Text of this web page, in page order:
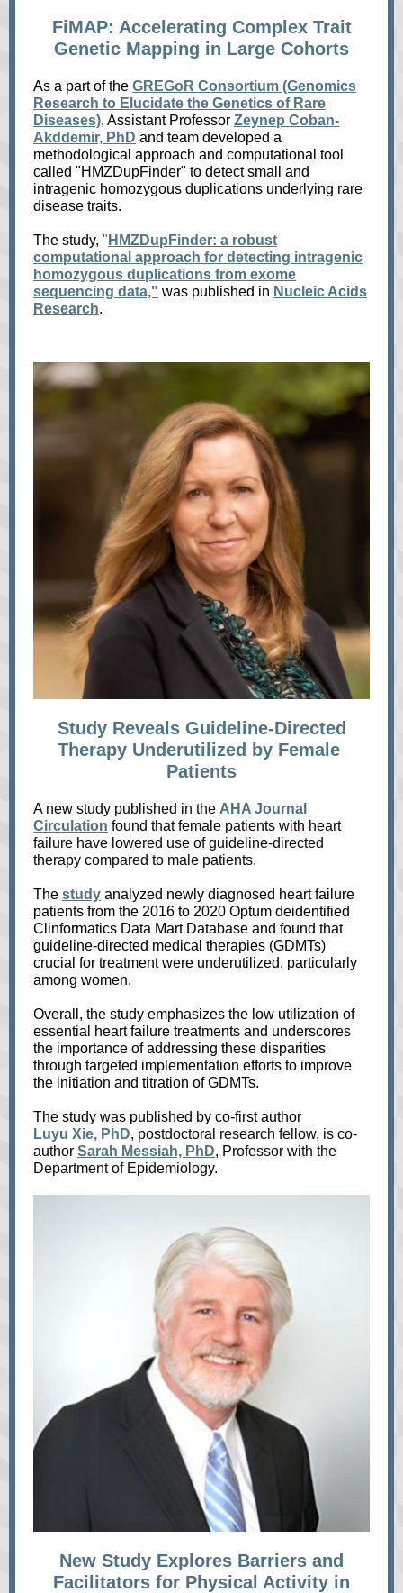
FiMAP: Accelerating Complex Trait
Genetic Mapping in Large Cohorts
As a part of the GREGoR Consortium (Genomics
Research to Elucidate the Genetics of Rare
Diseases), Assistant Professor Zeynep Coban-
Akddemir, PhD and team developed a
methodological approach and computational tool
called "HMZDupFinder" to detect small and
intragenic homozygous duplications underlying rare
disease traits.
The study, " HMZDupFinder: a robust
computational approach for detecting intragenic
homozygous duplications from exome
sequencing data," was published in Nucleic Acids
Research.
Study Reveals Guideline-Directed
Therapy Underutilized by Female
Patients
A new study published in the AHA Journal
Circulation found that female patients with heart
failure have lowered use of guideline-directed
therapy compared to male patients.
The study analyzed newly diagnosed heart failure
patients from the 2016 to 2020 Optum deidentified
Clinformatics Data Mart Database and found that
guideline-directed medical therapies (GDMTs)
crucial for treatment were underutilized, particularly
among women.
Overall, the study emphasizes the low utilization of
essential heart failure treatments and underscores
the importance of addressing these disparities
through targeted implementation efforts to improve
the initiation and titration of GDMTs.
The study was published by co-first author
Luyu Xie, PhD, postdoctoral research fellow, is co-
author Sarah Messiah, PhD, Professor with the
Department of Epidemiology.
New Study Explores Barriers and
Facilitators for Physical Activity in